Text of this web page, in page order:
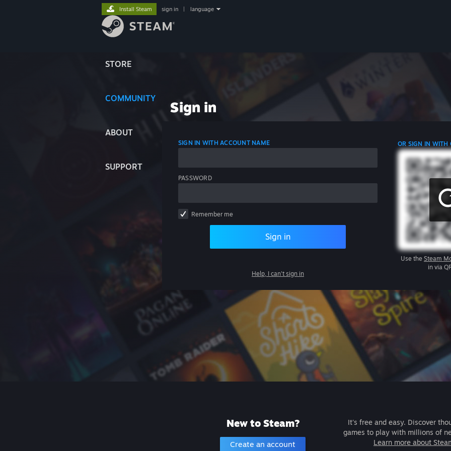
STORE
COMMUNITY
ABOUT
SUPPORT
Install Steam sign in language
Sign in
SIGN IN WITH ACCOUNT NAME
PASSWORD
Remember me
Sign in
Help, I can't sign in
OR SIGN IN WITH
Use the Steam
in via
New to Steam?
Create an account
It's free and easy. Discover
games to play with millions of
Learn more about